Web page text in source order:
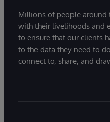
Millions of people around
with their livelihoods and
to ensure that our clients
to the data they need to
connect to, share, and